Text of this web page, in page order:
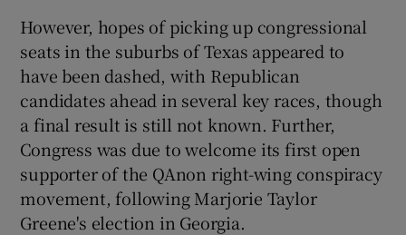
However, hopes of picking up congressional
seats in the suburbs of Texas appeared to
have been dashed, with Republican
candidates ahead in several key races, though
a final result is still not known. Further,
Congress was due to welcome its first open
supporter of the QAnon right-wing conspiracy
movement, following Marjorie Taylor
Greene's election in Georgia.